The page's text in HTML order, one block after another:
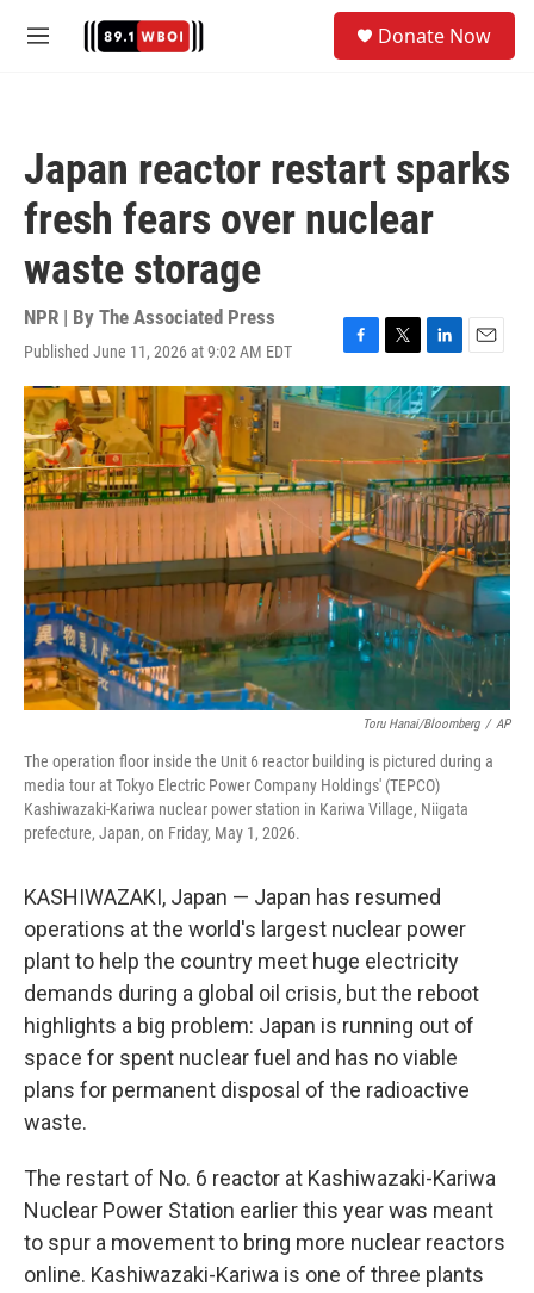
M
Donate Now
Japan reactor restart sparks
fresh fears over nuclear
waste storage
NPR | By The Associated Press
Published June 11, 2026 at 9:02 AM EDT
F
a
c
e
o
o
k
T
w
i
t
e
r
L
i
n
k
e
d
I
n
E
m
a
i
l
Toru Hanai/Bloomberg / AP
The operation floor inside the Unit 6 reactor building is pictured during a
media tour at Tokyo Electric Power Company Holdings' (TEPCO)
Kashiwazaki-Kariwa nuclear power station in Kariwa Village, Niigata
prefecture, Japan, on Friday, May 1, 2026.
KASHIWAZAKI, Japan — Japan has resumed
operations at the world's largest nuclear power
plant to help the country meet huge electricity
demands during a global oil crisis, but the reboot
highlights a big problem: Japan is running out of
space for spent nuclear fuel and has no viable
plans for permanent disposal of the radioactive
waste.
The restart of No. 6 reactor at Kashiwazaki-Kariwa
Nuclear Power Station earlier this year was meant
to spur a movement to bring more nuclear reactors
online. Kashiwazaki-Kariwa is one of three plants